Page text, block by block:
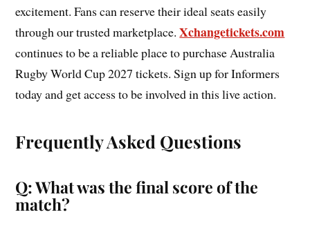
excitement. Fans can reserve their ideal seats easily
through our trusted marketplace.Xchangetickets.com
continues to be a reliable place to purchase Australia
Rugby World Cup 2027 tickets. Sign up for Informers
today and get access to be involved in this live action.
Frequently Asked Questions
Q: What was the final score of the
match?